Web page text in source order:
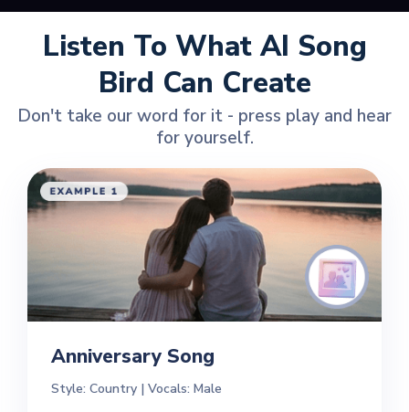
Listen To What AI Song
Bird Can Create
Don't take our word for it - press play and hear
for yourself.
Anniversary Song
Style: Country | Vocals: Male